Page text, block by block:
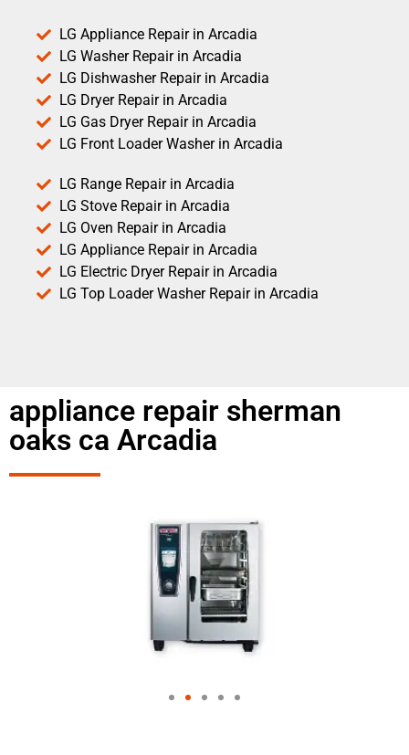
LG Appliance Repair in Arcadia
LG Washer Repair in Arcadia
LG Dishwasher Repair in Arcadia
LG Dryer Repair in Arcadia
LG Gas Dryer Repair in Arcadia
LG Front Loader Washer in Arcadia
LG Range Repair in Arcadia
LG Stove Repair in Arcadia
LG Oven Repair in Arcadia
LG Appliance Repair in Arcadia
LG Electric Dryer Repair in Arcadia
LG Top Loader Washer Repair in Arcadia
appliance repair sherman
oaks ca Arcadia